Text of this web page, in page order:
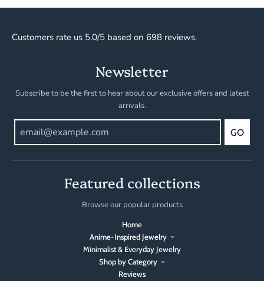
Customers rate us 5.0/5 based on 698 reviews.
Newsletter
Subscribe to be the first to hear about our exclusive offers and latest
arrivals.
GO
Featured collections
Browse our popular products
Home
Anime-Inspired Jewelry
Minimalist & Everyday Jewelry
Shop by Category
Reviews